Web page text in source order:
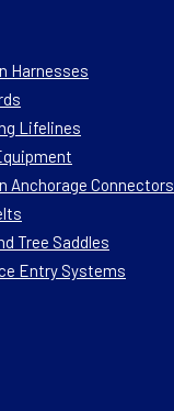
Harnesses
Lifelines
Anchorage Connectors
Tree Saddles
Entry Systems